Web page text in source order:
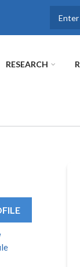
RESEARCH